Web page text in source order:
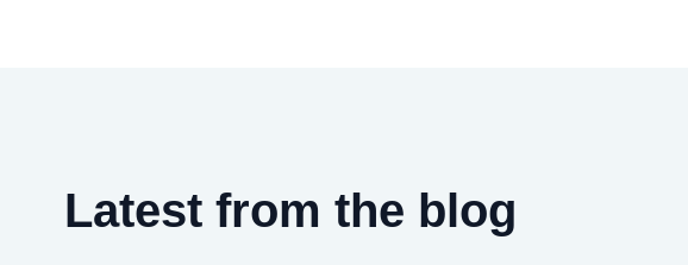
Latest from the blog